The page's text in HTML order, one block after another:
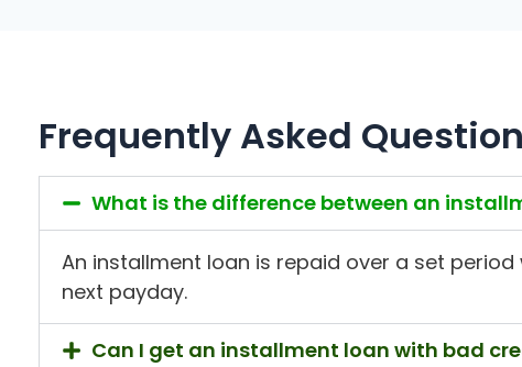
Frequently Asked
What is the difference between an
An installment loan is repaid over a set
next payday.
Can I get an installment loan with bad